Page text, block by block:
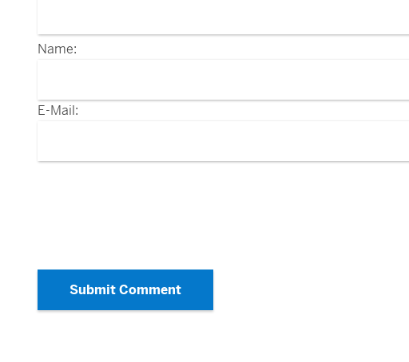
Name:
E-Mail:
Submit Comment